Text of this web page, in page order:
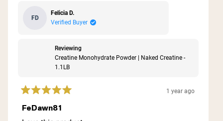
FD
Felicia D.
Verified Buyer
Reviewing
Creatine Monohydrate Powder | Naked Creatine -
1.1LB
Rated
5
out
1 year ago
FeDawn81